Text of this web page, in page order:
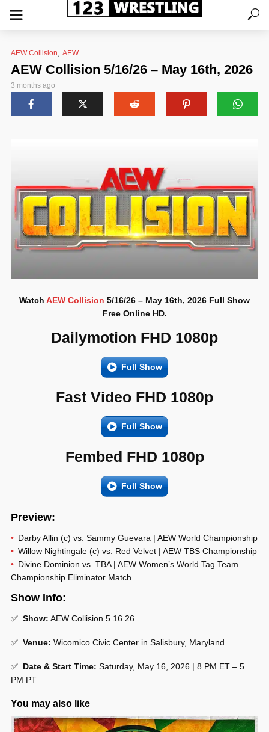
AEW Collision AEW
AEW Collision 5/16/26 – May 16th, 2026
3 months ago
Watch AEW Collision 5/16/26 – May 16th, 2026 Full Show
Free Online HD.
Dailymotion FHD 1080p
Full Show
Fast Video FHD 1080p
Full Show
Fembed FHD 1080p
Full Show
Preview:
Darby Allin (c) vs. Sammy Guevara | AEW World Championship
Willow Nightingale (c) vs. Red Velvet | AEW TBS Championship
Divine Dominion vs. TBA | AEW Women’s World Tag Team
Championship Eliminator Match
Show Info:
✅ Show: AEW Collision 5.16.26
✅ Venue: Wicomico Civic Center in Salisbury, Maryland
✅ Date & Start Time: Saturday, May 16, 2026 | 8 PM ET – 5
PM PT
You may also like